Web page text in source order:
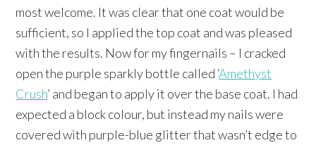
most welcome. It was clear that one coat would be
sufficient, so I applied the top coat and was pleased
with the results. Now for my fingernails – I cracked
open the purple sparkly bottle called ‘Amethyst
Crush’ and began to apply it over the base coat. I had
expected a block colour, but instead my nails were
covered with purple-blue glitter that wasn’t edge to